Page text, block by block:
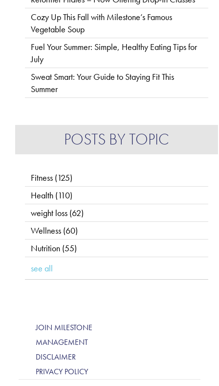
Cozy Up This Fall with Milestone’s Famous
Vegetable Soup
Fuel Your Summer: Simple, Healthy Eating Tips for
July
Sweat Smart: Your Guide to Staying Fit This
Summer
POSTS BY TOPIC
Fitness (125)
Health (110)
weight loss (62)
Wellness (60)
Nutrition (55)
see all
JOIN MILESTONE
MANAGEMENT
DISCLAIMER
PRIVACY POLICY